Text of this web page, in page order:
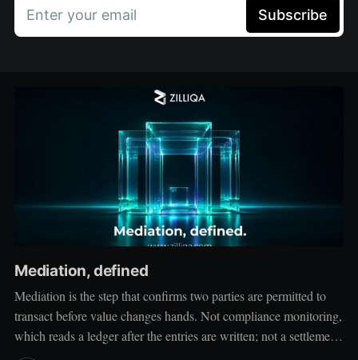
Enter your email Subscribe
Mediation, defined
Mediation is the step that confirms two parties are permitted to
transact before value changes hands. Not compliance monitoring,
which reads a ledger after the entries are written; not a settlement
network, which moves value between accounts. Mediation sits